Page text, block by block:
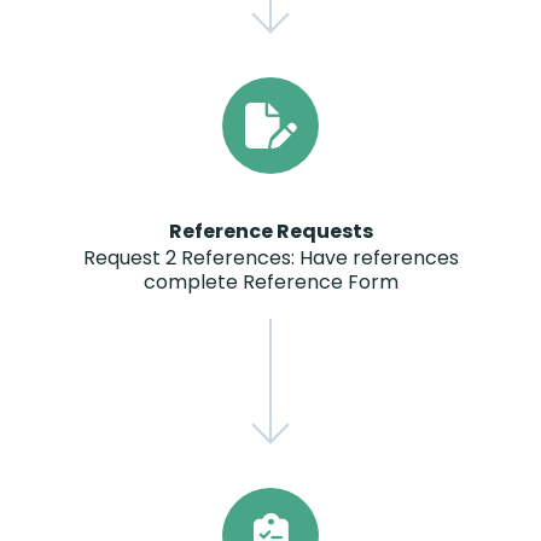
Reference Requests
Request 2 References: Have references
complete Reference Form